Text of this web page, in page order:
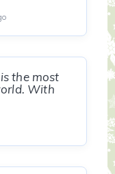
the most
With